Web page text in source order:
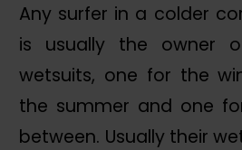
Any surfer in a colder
is usually the owner
wetsuits, one for the
the summer and one
between. Usually their